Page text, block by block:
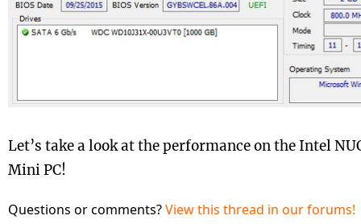
Let’s take a look at the performance on the Intel
Mini PC!
Questions or comments?View this thread in our forums!